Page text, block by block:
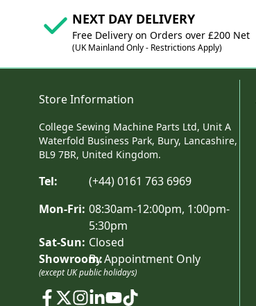
NEXT DAY DELIVERY
Free Delivery on Orders over £200 Net
(UK Mainland Only - Restrictions Apply)
Store Information
College Sewing Machine Parts Ltd, Unit A
Waterfold Business Park, Bury, Lancashire,
BL9 7BR, United Kingdom.
Tel:
(+44) 0161 763 6969
Mon-Fri: 08:30am-12:00pm, 1:00pm-
5:30pm
Sat-Sun: Closed
Showroom:By Appointment Only
(except UK public holidays)